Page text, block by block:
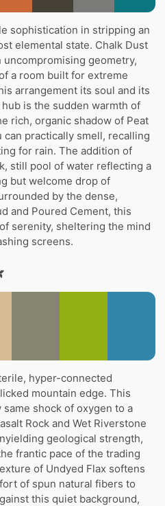
sophistication in stripping an
elemental state. Chalk Dust
uncompromising geometry,
a room built for extreme
arrangement its soul and its
is the sudden warmth of
rich, organic shadow of Peat
practically smell, recalling
for rain. The addition of
still pool of water reflecting a
but welcome drop of
by the dense,
and Poured Cement, this
serenity, sheltering the mind
screens.
hyper-connected
mountain edge. This
shock of oxygen to a
Rock and Wet Riverstone
geological strength,
frantic pace of the trading
of Undyed Flax softens
of spun natural fibers to
this quiet background,